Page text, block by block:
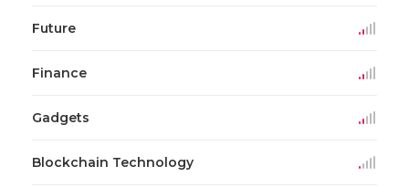
Future
Finance
Gadgets
Blockchain Technology